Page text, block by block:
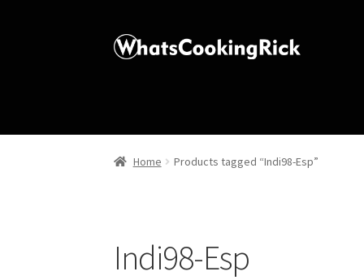
Home Products tagged “Indi98-Esp”
Indi98-Esp